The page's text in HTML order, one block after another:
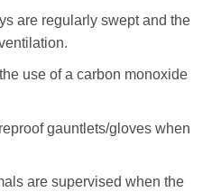
are regularly swept and the
use of a carbon monoxide
gauntlets/gloves when
are supervised when the